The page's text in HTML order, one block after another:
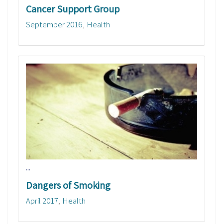
Cancer Support Group
September 2016 Health
...
Dangers of Smoking
April 2017 Health